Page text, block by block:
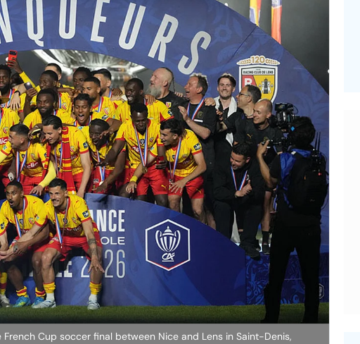
Cup soccer final between Nice and Lens in Saint-Denis,